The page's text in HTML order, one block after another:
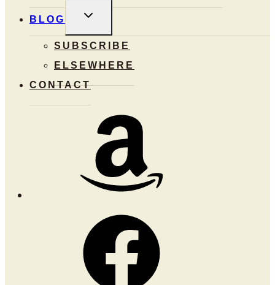
BLOG
TOGGLE
MENU
SUBSCRIBE
ELSEWHERE
CONTACT